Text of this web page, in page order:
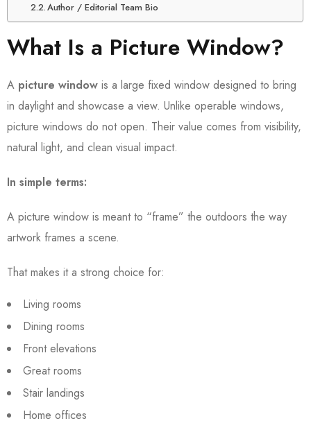
Author / Editorial Team Bio
What Is a Picture Window?
A picture window is a large fixed window designed to bring
in daylight and showcase a view. Unlike operable windows,
picture windows do not open. Their value comes from visibility,
natural light, and clean visual impact.
In simple terms:
A picture window is meant to “frame” the outdoors the way
artwork frames a scene.
That makes it a strong choice for:
Living rooms
Dining rooms
Front elevations
Great rooms
Stair landings
Home offices